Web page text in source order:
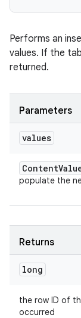
Performs an
values. If the
returned.
Parameters
values
Content
populate the
Returns
long
the row ID of
occurred